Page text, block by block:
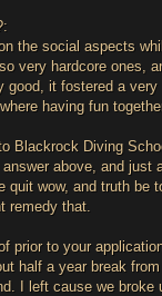
the social aspects
very hardcore ones,
good, it fostered a
having fun
Blackrock Diving
above, and
quit wow, and truth be
remedy that.
prior to your
half a year break
I left cause we